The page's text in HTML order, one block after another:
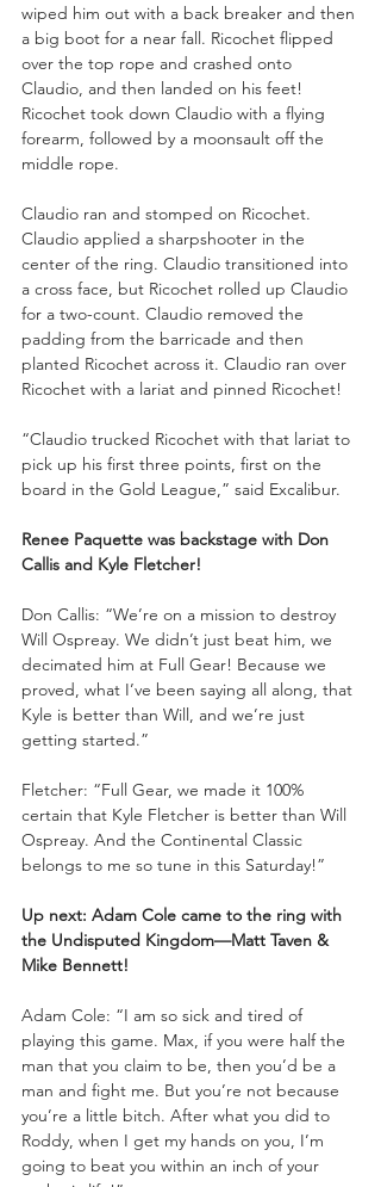
wiped him out with a back breaker and then
a big boot for a near fall. Ricochet flipped
over the top rope and crashed onto
Claudio, and then landed on his feet!
Ricochet took down Claudio with a flying
forearm, followed by a moonsault off the
middle rope.
Claudio ran and stomped on Ricochet.
Claudio applied a sharpshooter in the
center of the ring. Claudio transitioned into
a cross face, but Ricochet rolled up Claudio
for a two-count. Claudio removed the
padding from the barricade and then
planted Ricochet across it. Claudio ran over
Ricochet with a lariat and pinned Ricochet!
“Claudio trucked Ricochet with that lariat to
pick up his first three points, first on the
board in the Gold League,” said Excalibur.
Renee Paquette was backstage with Don
Callis and Kyle Fletcher!
Don Callis: “We’re on a mission to destroy
Will Ospreay. We didn’t just beat him, we
decimated him at Full Gear! Because we
proved, what I’ve been saying all along, that
Kyle is better than Will, and we’re just
getting started.”
Fletcher: “Full Gear, we made it 100%
certain that Kyle Fletcher is better than Will
Ospreay. And the Continental Classic
belongs to me so tune in this Saturday!”
Up next: Adam Cole came to the ring with
the Undisputed Kingdom—Matt Taven &
Mike Bennett!
Adam Cole: “I am so sick and tired of
playing this game. Max, if you were half the
man that you claim to be, then you’d be a
man and fight me. But you’re not because
you’re a little bitch. After what you did to
Roddy, when I get my hands on you, I’m
going to beat you within an inch of your